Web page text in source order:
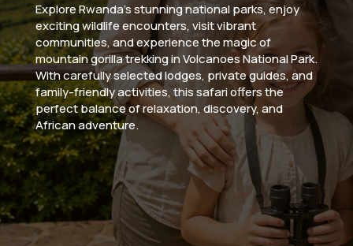
Explore Rwanda’s stunning national parks, enjoy
exciting wildlife encounters, visit vibrant
communities, and experience the magic of
mountain gorilla trekking in Volcanoes National Park.
With carefully selected lodges, private guides, and
family-friendly activities, this safari offers the
perfect balance of relaxation, discovery, and
African adventure.